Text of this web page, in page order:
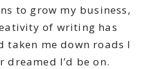
to grow my business,
of writing has
taken me down roads I
dreamed I’d be on.